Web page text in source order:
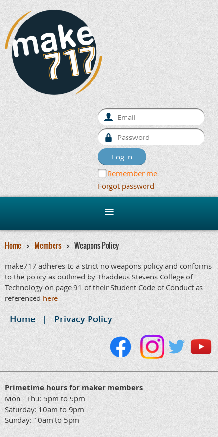
Remember me
Forgot password
Home Members Weapons Policy
make717 adheres to a strict no weapons policy and conforms
to the policy as outlined by Thaddeus Stevens College of
Technology on page 91 of their Student Code of Conduct as
referenced here
Home Privacy Policy
Primetime hours for maker members
Mon - Thu: 5pm to 9pm
Saturday: 10am to 9pm
Sunday: 10am to 5pm